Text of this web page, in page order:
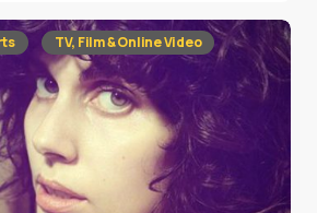
TV, Film & Online Video